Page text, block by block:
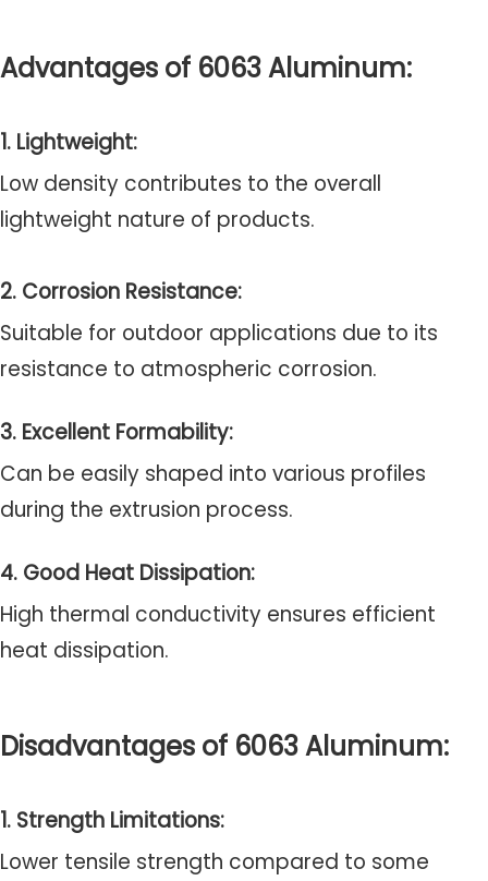
Advantages of 6063 Aluminum:
1. Lightweight:
Low density contributes to the overall
lightweight nature of products.
2. Corrosion Resistance:
Suitable for outdoor applications due to its
resistance to atmospheric corrosion.
3. Excellent Formability:
Can be easily shaped into various profiles
during the extrusion process.
4. Good Heat Dissipation:
High thermal conductivity ensures efficient
heat dissipation.
Disadvantages of 6063 Aluminum:
1. Strength Limitations:
Lower tensile strength compared to some